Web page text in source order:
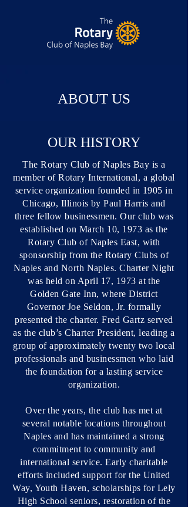
ABOUT US
OUR HISTORY
The Rotary Club of Naples Bay is a
member of Rotary International, a global
service organization founded in 1905 in
Chicago, Illinois by Paul Harris and
three fellow businessmen. Our club was
established on March 10, 1973 as the
Rotary Club of Naples East, with
sponsorship from the Rotary Clubs of
Naples and North Naples. Charter Night
was held on April 17, 1973 at the
Golden Gate Inn, where District
Governor Joe Seldon, Jr. formally
presented the charter. Fred Gartz served
as the club’s Charter President, leading a
group of approximately twenty two local
professionals and businessmen who laid
the foundation for a lasting service
organization.
Over the years, the club has met at
several notable locations throughout
Naples and has maintained a strong
commitment to community and
international service. Early charitable
efforts included support for the United
Way, Youth Haven, scholarships for Lely
High School seniors, restoration of the